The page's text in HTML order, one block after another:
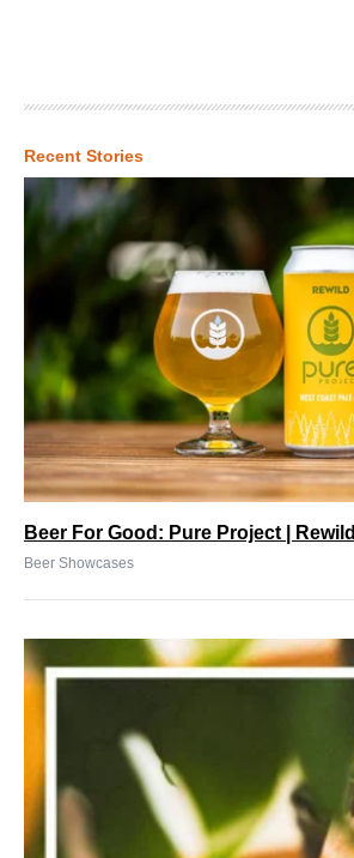
Recent Stories
Beer For Good: Pure Project | Rewild
Beer Showcases